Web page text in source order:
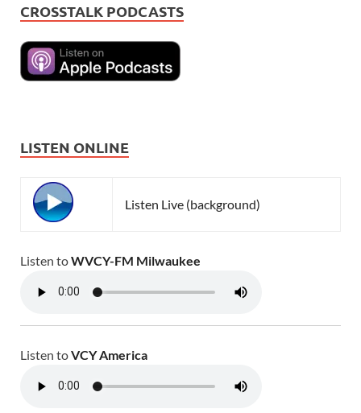
CROSSTALK PODCASTS
LISTEN ONLINE
Listen Live (background)
Listen toWVCY-FM Milwaukee
Listen toVCY America